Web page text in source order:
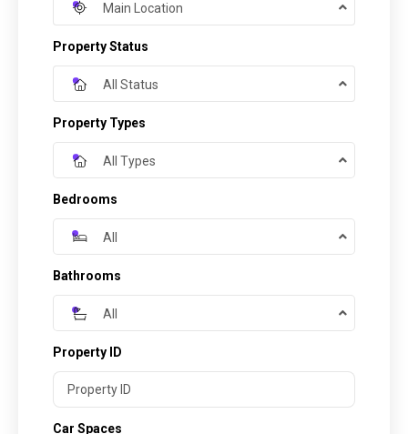
Main Location
Property Status
All Status
Property Types
All Types
Bedrooms
All
Bathrooms
All
Property ID
Car Spaces